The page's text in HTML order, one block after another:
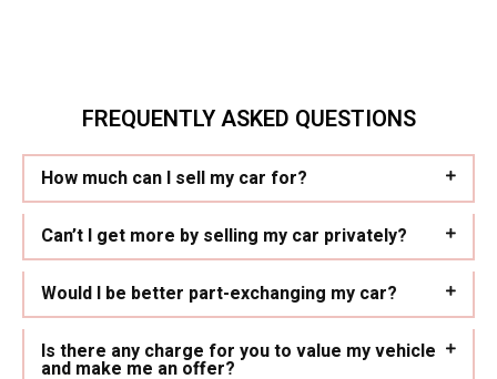
FREQUENTLY ASKED QUESTIONS
How much can I sell my car for?
Can’t I get more by selling my car privately?
Would I be better part-exchanging my car?
Is there any charge for you to value my vehicle
and make me an offer?